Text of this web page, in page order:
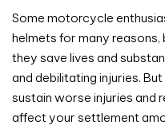
Some motorcycle
helmets for many
they save lives and
and debilitating injuries.
sustain worse injuries and
affect your settlement